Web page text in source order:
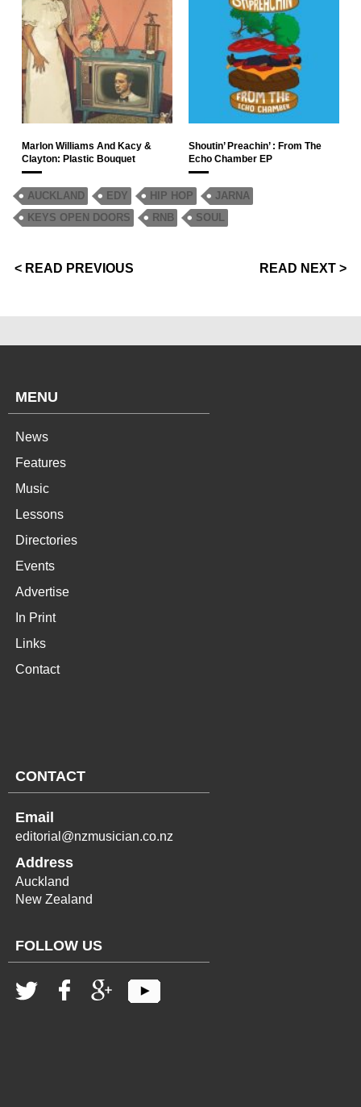
Marlon Williams And Kacy &
Clayton: Plastic Bouquet
Shoutin’ Preachin’ : From The
Echo Chamber EP
AUCKLAND EDY HIP HOP
JARNA
KEYS OPEN DOORS
RNB SOUL
< READ PREVIOUS READ NEXT >
MENU
News
Features
Music
Lessons
Directories
Events
Advertise
In Print
Links
Contact
CONTACT
Email
editorial@nzmusician.co.nz
Address
Auckland
New Zealand
FOLLOW US